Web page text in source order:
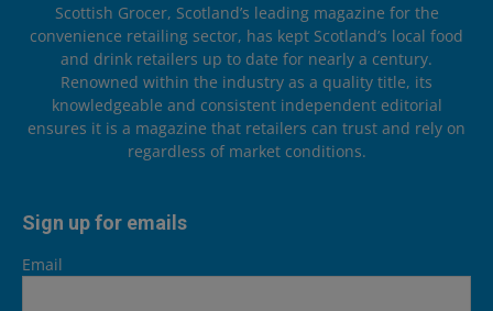
Scottish Grocer, Scotland’s leading magazine for the
convenience retailing sector, has kept Scotland’s local food
and drink retailers up to date for nearly a century.
Renowned within the industry as a quality title, its
knowledgeable and consistent independent editorial
ensures it is a magazine that retailers can trust and rely on
regardless of market conditions.
Sign up for emails
Email